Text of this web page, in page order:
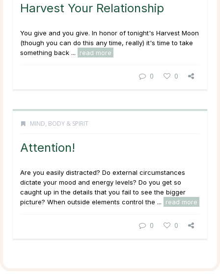
Harvest Your Relationship
You give and you give. In honor of tonight's Harvest Moon
(though you can do this any time, really) it's time to take
something back ...
read more
0 0
MIND, BODY & SPIRIT
Attention!
Are you easily distracted? Do external circumstances
dictate your mood and energy levels? Do you get so
caught up in the details that you fail to see the bigger
picture? When outside elements control the ...
read more
0 0